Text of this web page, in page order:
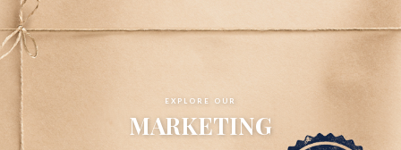
EXPLORE OUR
MARKETING